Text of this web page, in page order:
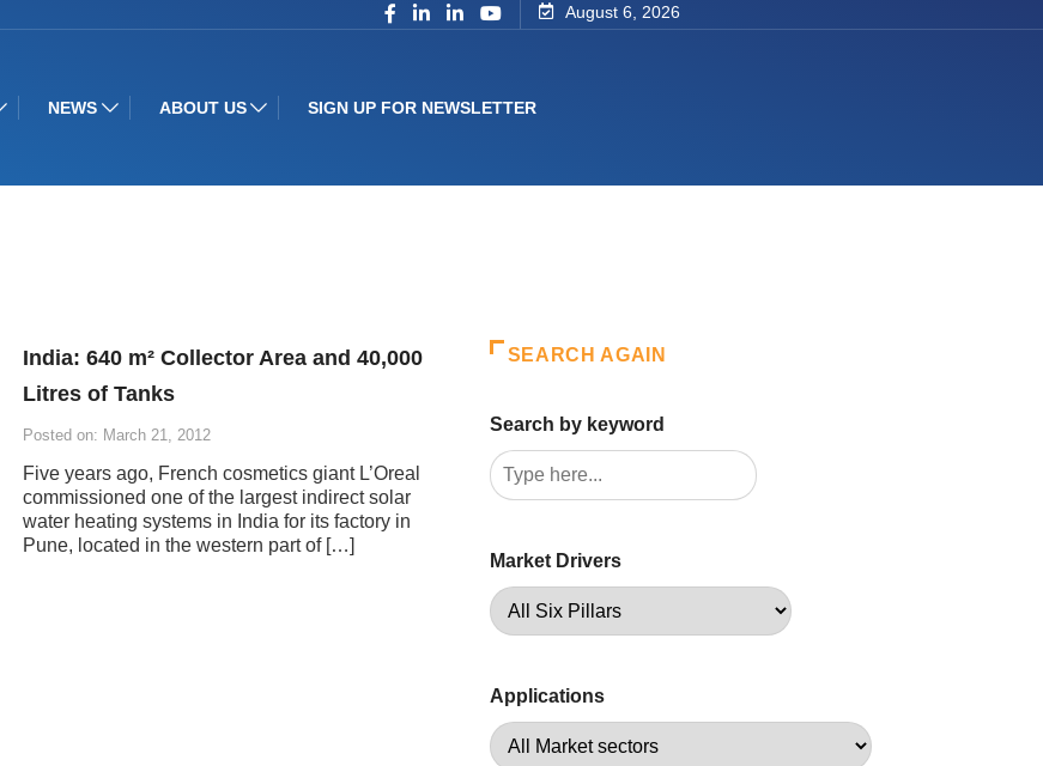
August 6, 2026
NEWS ABOUT US SIGN UP FOR NEWSLETTER
India: 640 m² Collector Area and 40,000
Litres of Tanks
Posted on: March 21, 2012
Five years ago, French cosmetics giant L’Oreal
commissioned one of the largest indirect solar
water heating systems in India for its factory in
Pune, located in the western part of […]
SEARCH AGAIN
Search by keyword
Market Drivers
Applications